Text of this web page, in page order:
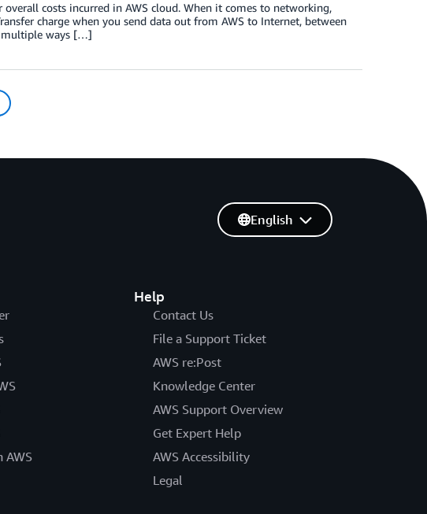
costs incurred in AWS cloud. When it comes to networking,
charge when you send data out from AWS to Internet, between
multiple ways […]
AWS
Help
Contact Us
File a Support Ticket
AWS re:Post
Knowledge Center
AWS Support Overview
Get Expert Help
AWS Accessibility
Legal
English